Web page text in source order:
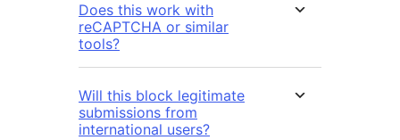
Does this work with
reCAPTCHA or similar
tools?
Will this block legitimate
submissions from
international users?